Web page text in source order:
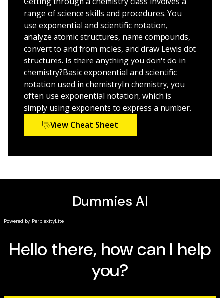
complex concepts. The good news is that practice
makes perfect, and this book provides plenty of it—
with easy-to-understand coaching every step of the
Delve deep into the parts of the periodic table
Get comfortable with units, scientific notation, and
chemical equations
Work with states, phases, energy, and charges
Master nomenclature, acids, bases, titrations, redox
reactions, and more
you the practice you need to succeed!
range of science skills and procedures. You
use exponential and scientific notation,
analyze atomic structures, name compounds,
convert to and from moles, and draw Lewis dot
structures. Is there anything you don't do in
chemistry?Basic exponential and scientific
notation used in chemistryIn chemistry, you
often use exponential notation, which is
simply using exponents to express a number.
View Cheat Sheet